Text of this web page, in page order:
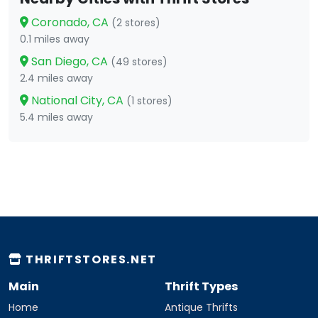
Coronado, CA (2 stores)
0.1 miles away
San Diego, CA (49 stores)
2.4 miles away
National City, CA (1 stores)
5.4 miles away
THRIFTSTORES.NET
Main
Home
Thrift Types
Antique Thrifts